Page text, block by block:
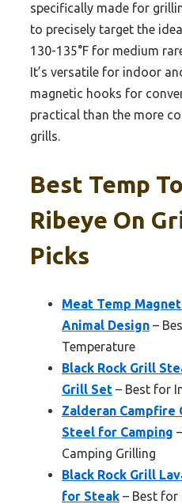
specifically made for
to precisely target the
130-135°F for medium
It’s versatile for indoor
magnetic hooks for
practical than the more
grills.
Best Temp
Ribeye On
Picks
Meat Temp
Animal Design –
Temperature
Black Rock Grill
Grill Set – Best for
Zalderan Campfire
Steel for Camping
Camping Grilling
Black Rock Grill
for Steak – Best for